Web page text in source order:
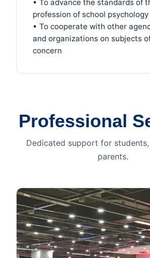
• To advance the standards of
profession of school psychology
• To cooperate with other
and organizations on subjects
concern
Professional
Dedicated support for
parents.